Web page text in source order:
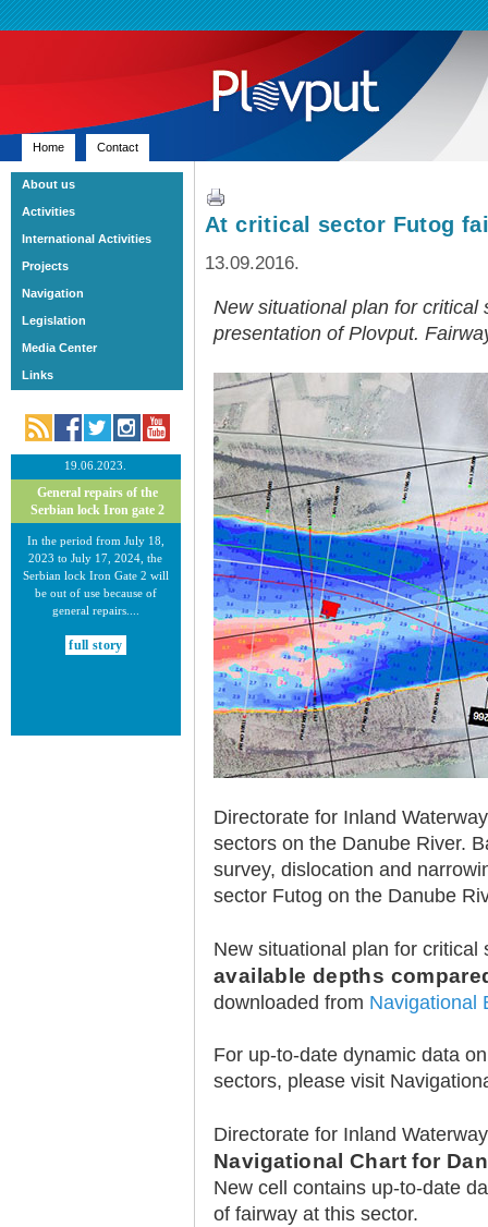
Home Contact
At critical sector Futog
13.09.2016.
New situational plan for
presentation of Plovput.
Directorate for Inland
sectors on the Danube River.
survey, dislocation and
sector Futog on the Danube
New situational plan for critical
available depths
downloaded from Navigational
For up-to-date dynamic data
sectors, please visit
Directorate for Inland
Navigational Chart for
New cell contains up-to-date
of fairway at this sector.
About us
Activities
International Activities
Projects
Navigation
Legislation
Media Center
Links
19.06.2023.
General repairs of the
Serbian lock Iron gate 2
In the period from July 18,
2023 to July 17, 2024, the
Serbian lock Iron Gate 2 will
be out of use because of
general repairs....
full story